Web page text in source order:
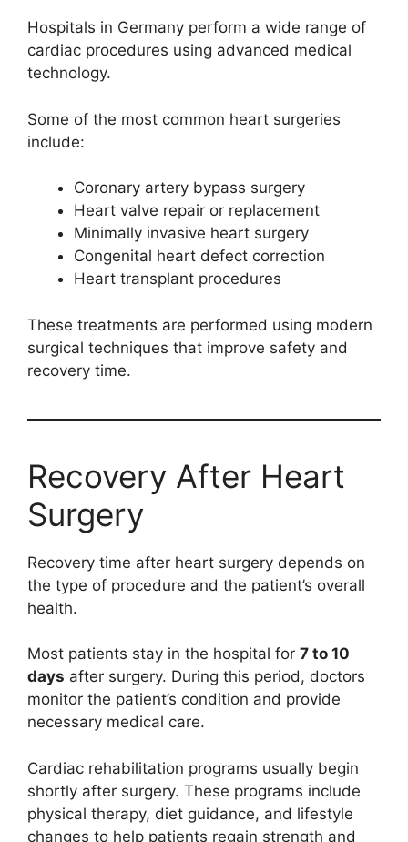
Hospitals in Germany perform a wide range of
cardiac procedures using advanced medical
technology.
Some of the most common heart surgeries
include:
Coronary artery bypass surgery
Heart valve repair or replacement
Minimally invasive heart surgery
Congenital heart defect correction
Heart transplant procedures
These treatments are performed using modern
surgical techniques that improve safety and
recovery time.
Recovery After Heart
Surgery
Recovery time after heart surgery depends on
the type of procedure and the patient’s overall
health.
Most patients stay in the hospital for 7 to 10
days after surgery. During this period, doctors
monitor the patient’s condition and provide
necessary medical care.
Cardiac rehabilitation programs usually begin
shortly after surgery. These programs include
physical therapy, diet guidance, and lifestyle
changes to help patients regain strength and